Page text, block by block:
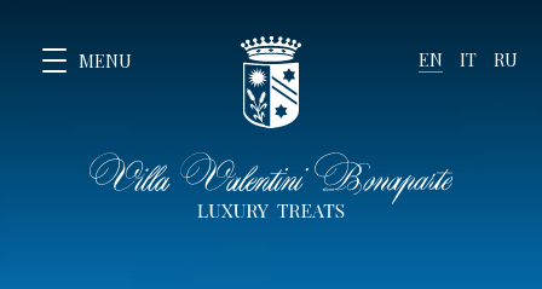
MENU EN IT RU